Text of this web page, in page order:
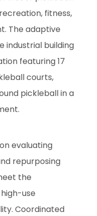
fitness,
The adaptive
industrial building
featuring 17
courts,
pickleball in a
evaluating
repurposing
the
use
Coordinated